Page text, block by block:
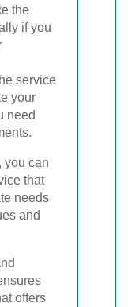
the
if you
service
your
need
you can
that
needs
and
offers